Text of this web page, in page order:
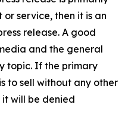
service, then it is an
release. A good
and the general
topic. If the primary
to sell without any other
it will be denied